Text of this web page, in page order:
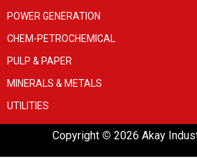
POWER GENERATION
CHEM-PETROCHEMICAL
PULP & PAPER
MINERALS & METALS
UTILITIES
Copyright © 2026 Akay